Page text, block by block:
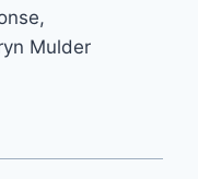
Mulder